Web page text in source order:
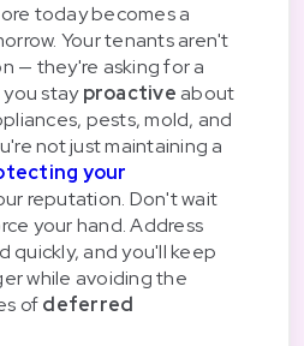
today becomes a
Your tenants aren't
— they're asking for a
you stayproactive about
pests, mold, and
not just maintaining a
your
reputation. Don't wait
your hand. Address
quickly, and you'll keep
while avoiding the
ofdeferred